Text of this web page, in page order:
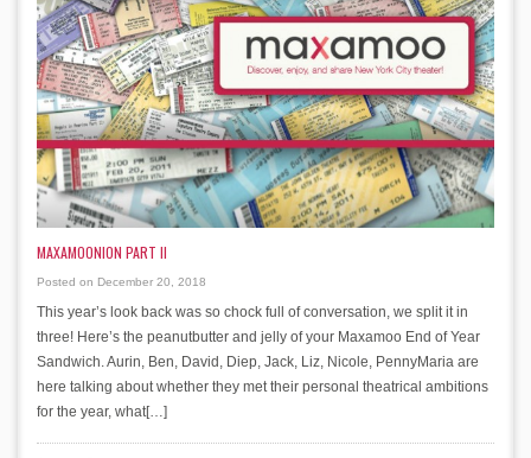
MAXAMOONION PART II
Posted on December 20, 2018
This year’s look back was so chock full of conversation, we split it in
three! Here’s the peanutbutter and jelly of your Maxamoo End of Year
Sandwich. Aurin, Ben, David, Diep, Jack, Liz, Nicole, PennyMaria are
here talking about whether they met their personal theatrical ambitions
for the year, what[…]